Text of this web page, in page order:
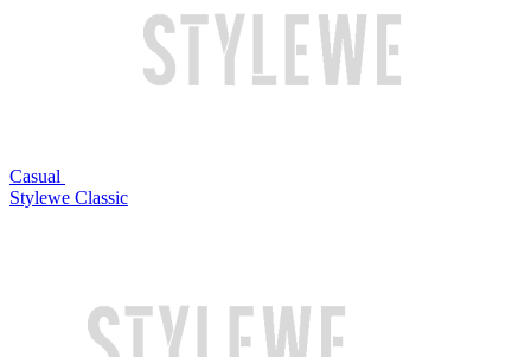
Casual
Stylewe Classic